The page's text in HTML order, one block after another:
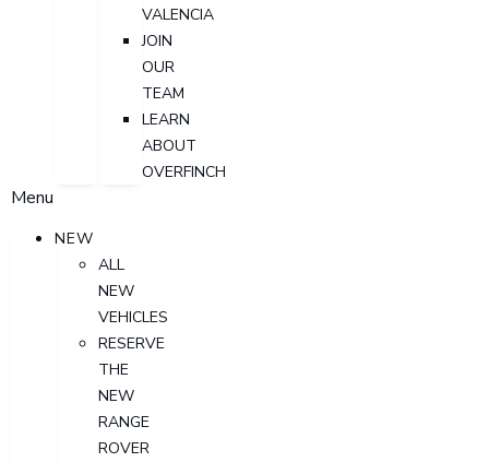
VALENCIA
JOIN
OUR
TEAM
LEARN
ABOUT
OVERFINCH
Menu
NEW
ALL
NEW
VEHICLES
RESERVE
THE
NEW
RANGE
ROVER